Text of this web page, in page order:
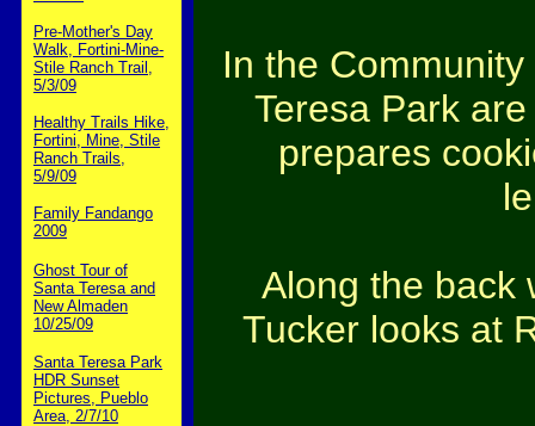
Pre-Mother's Day
Walk, Fortini-Mine-
Stile Ranch Trail,
5/3/09
Healthy Trails Hike,
Fortini, Mine, Stile
Ranch Trails,
5/9/09
Family Fandango
2009
Ghost Tour of
Santa Teresa and
New Almaden
10/25/09
Santa Teresa Park
HDR Sunset
Pictures, Pueblo
Area, 2/7/10
In the
Teresa Park
prepares
Along the back
Tucker looks at